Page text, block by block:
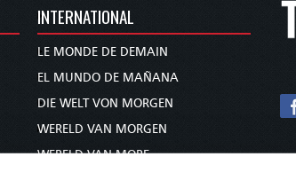
level, as brought out so dramatically in
he strips away the glamour of war and brings it
mortally wounded.
bleak, and any realist would conclude that
question? Or is there a surprise on the
INTERNATIONAL
LE MONDE DE DEMAIN
EL MUNDO DE MAÑANA
DIE WELT VON MORGEN
WERELD VAN MORGEN
WERELD VAN MORE